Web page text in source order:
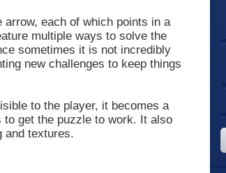
each of which points in a
multiple ways to solve the
sometimes it is not incredibly
new challenges to keep things
to the player, it becomes a
to get the puzzle to work. It also
and textures.